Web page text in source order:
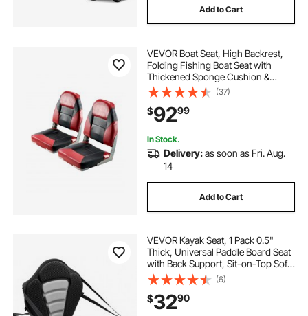
Add to Cart
VEVOR Boat Seat, High Backrest,
Folding Fishing Boat Seat with
Thickened Sponge Cushion &
Waterproof PVC Leather, Aluminum
Alloy Hinges, Flip Up Boat Seat for
Boats, Yachts, Ships, Black & Red
(37)
$9299
In Stock.
Delivery:as soon as Fri. Aug.
14
Add to Cart
VEVOR Kayak Seat, 1 Pack 0.5"
Thick, Universal Paddle Board Seat
with Back Support, Sit-on-Top Soft
Padded Cushion with Storage Bag
& Adjustable Straps for SUP, Canoe,
Fishing Boat, Inflatable Kayak
(6)
$3290